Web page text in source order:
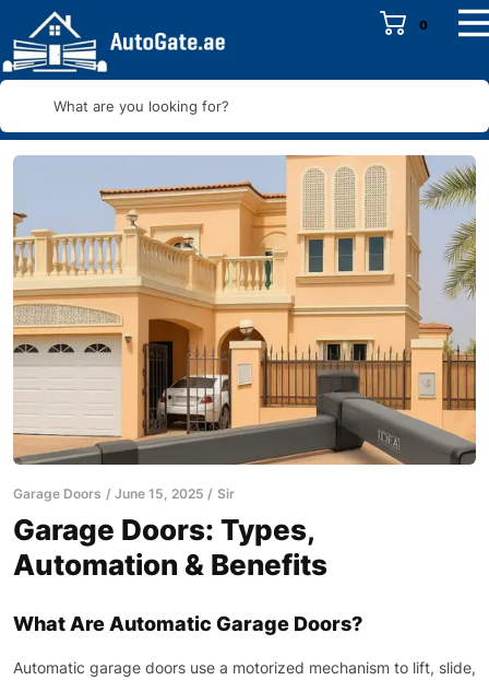
0
What are you looking for?
Garage Doors June 15, 2025 Sir
Garage Doors: Types,
Automation & Benefits
What Are Automatic Garage Doors?
Automatic garage doors use a motorized mechanism to lift, slide,